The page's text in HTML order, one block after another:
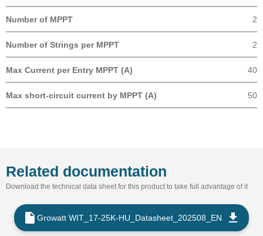
Number of MPPT 2
Number of Strings per MPPT 2
Max Current per Entry MPPT (A) 40
Max short-circuit current by MPPT (A) 50
Related documentation
Download the technical data sheet for this product to take full advantage of it
Growatt WIT_17-25K-HU_Datasheet_202508_EN